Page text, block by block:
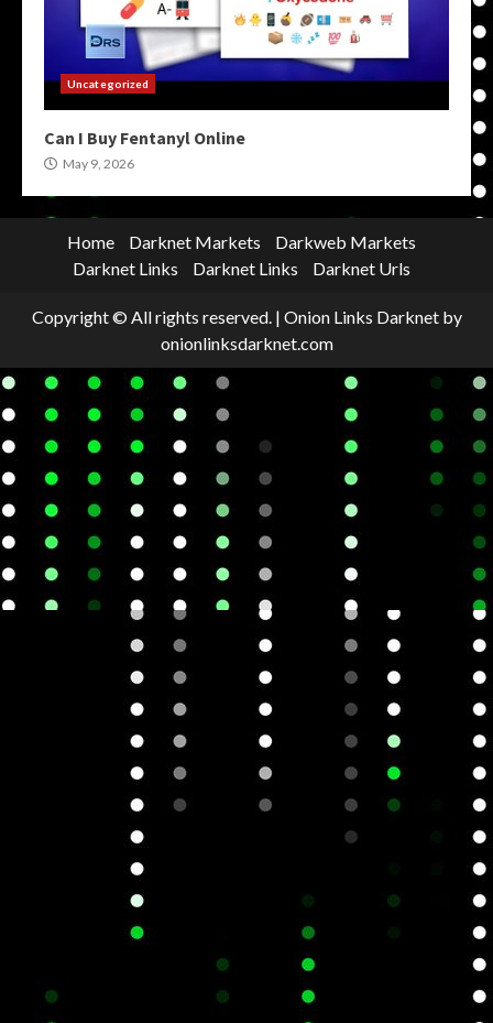
Uncategorized
Can I Buy Fentanyl Online
May 9, 2026
Home Darknet Markets
Darkweb Markets
Darknet Links
Darknet Links Darknet Urls
Copyright © All rights reserved. | Onion Links Darknetby
onionlinksdarknet.com